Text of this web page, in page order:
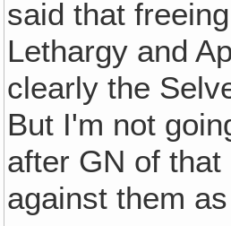
said that
Lethargy and
clearly the
But I'm not
after GN of
against them